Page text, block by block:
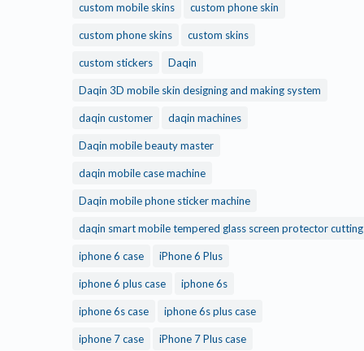
custom mobile skins custom phone skin
custom phone skins custom skins
custom stickers Daqin
Daqin 3D mobile skin designing and making system
daqin customer daqin machines
Daqin mobile beauty master
daqin mobile case machine
Daqin mobile phone sticker machine
daqin smart mobile tempered glass screen protector cutting
iphone 6 case iPhone 6 Plus
iphone 6 plus case iphone 6s
iphone 6s case iphone 6s plus case
iphone 7 case iPhone 7 Plus case